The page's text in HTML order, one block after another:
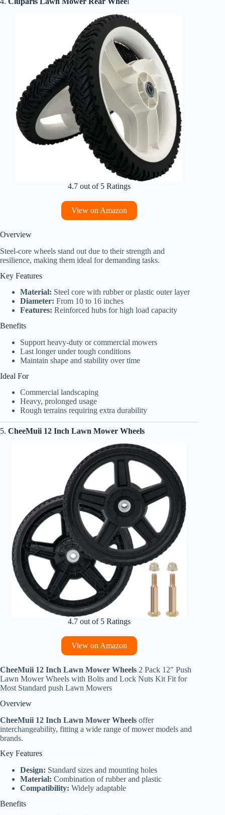
4.7 out of 5 Ratings
View on Amazon
Overview
Steel-core wheels stand out due to their strength and
resilience, making them ideal for demanding tasks.
Key Features
Material: Steel core with rubber or plastic outer layer
Diameter: From 10 to 16 inches
Features: Reinforced hubs for high load capacity
Benefits
Support heavy-duty or commercial mowers
Last longer under tough conditions
Maintain shape and stability over time
Ideal For
Commercial landscaping
Heavy, prolonged usage
Rough terrains requiring extra durability
5. CheeMuii 12 Inch Lawn Mower Wheels
4.7 out of 5 Ratings
View on Amazon
CheeMuii 12 Inch Lawn Mower Wheels 2 Pack 12″ Push
Lawn Mower Wheels with Bolts and Lock Nuts Kit Fit for
Most Standard push Lawn Mowers
Overview
CheeMuii 12 Inch Lawn Mower Wheels offer
interchangeability, fitting a wide range of mower models and
brands.
Key Features
Design: Standard sizes and mounting holes
Material: Combination of rubber and plastic
Compatibility: Widely adaptable
Benefits